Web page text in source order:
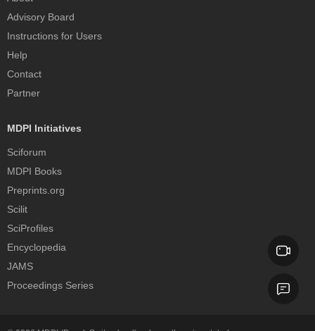
Advisory Board
Instructions for Users
Help
Contact
Partner
MDPI Initiatives
Sciforum
MDPI Books
Preprints.org
Scilit
SciProfiles
Encyclopedia
JAMS
Proceedings Series